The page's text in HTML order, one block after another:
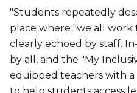
"Students repeatedly
place where "we all work
clearly echoed by staff.
by all, and the "My
equipped teachers with